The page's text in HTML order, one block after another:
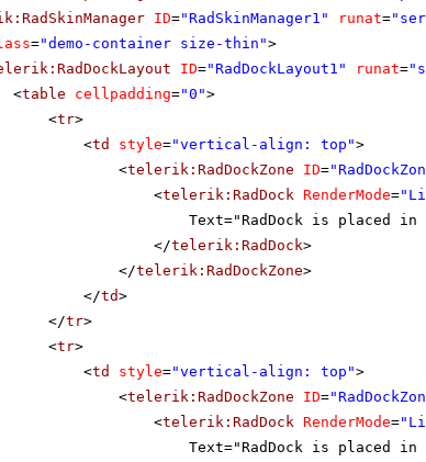
ID="RadSkinManager1" runat=
="demo-container size-thin">
ID="RadDockLayout1" runat=
<table cellpadding="0">
<tr>
<td style="vertical-align: top">
<telerik:RadDockZone ID=
<telerik:RadDock RenderMode=
Text="RadDock is placed
</telerik:RadDock>
</telerik:RadDockZone>
</td>
</tr>
<tr>
<td style="vertical-align: top">
<telerik:RadDockZone ID=
<telerik:RadDock RenderMode=
Text="RadDock is placed